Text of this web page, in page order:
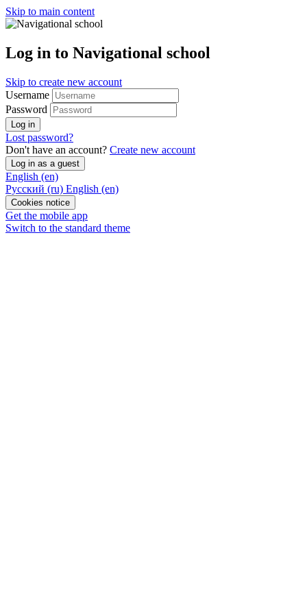
Skip to main content
Log in to Navigational school
Skip to create new account
Username
Password
Log in
Lost password?
Don't have an account? Create new account
Log in as a guest
English ‎(en)‎
Русский ‎(ru)‎ English ‎(en)‎
Cookies notice
Get the mobile app
Switch to the standard theme